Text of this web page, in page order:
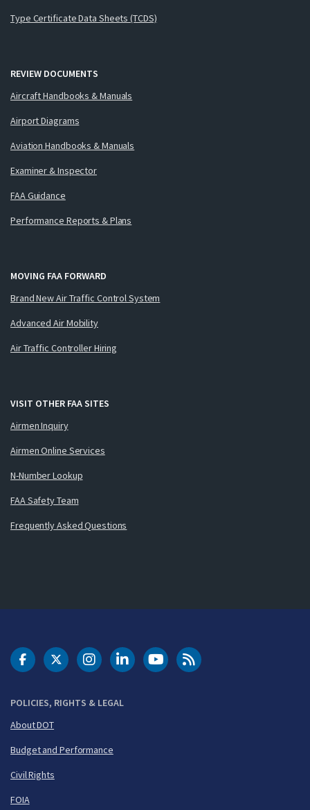
Type Certificate Data Sheets (TCDS)
REVIEW DOCUMENTS
Aircraft Handbooks & Manuals
Airport Diagrams
Aviation Handbooks & Manuals
Examiner & Inspector
FAA Guidance
Performance Reports & Plans
MOVING FAA FORWARD
Brand New Air Traffic Control System
Advanced Air Mobility
Air Traffic Controller Hiring
VISIT OTHER FAA SITES
Airmen Inquiry
Airmen Online Services
N-Number Lookup
FAA Safety Team
Frequently Asked Questions
POLICIES, RIGHTS & LEGAL
About DOT
Budget and Performance
Civil Rights
FOIA
DOT Facebook
DOT Twitter
DOT Instagram
DOT LinkedIn
FAA YouTubeCleared for Takeoff